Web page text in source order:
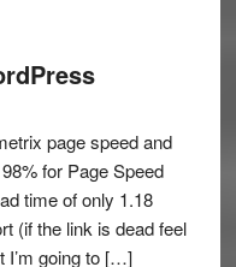
page speed and
for Page Speed
time of only 1.18
(if the link is dead feel
I’m going to […]